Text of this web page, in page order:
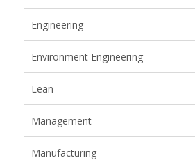
Engineering
Environment Engineering
Lean
Management
Manufacturing